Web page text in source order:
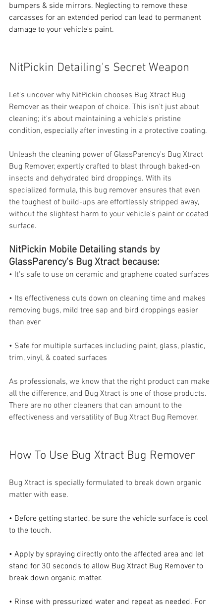
bumpers & side mirrors. Neglecting to remove these
carcasses for an extended period can lead to permanent
damage to your vehicle's paint.
NitPickin Detailing's Secret Weapon
Let's uncover why NitPickin chooses Bug Xtract Bug
Remover as their weapon of choice. This isn't just about
cleaning; it's about maintaining a vehicle's pristine
condition, especially after investing in a protective coating.
Unleash the cleaning power of GlassParency's Bug Xtract
Bug Remover, expertly crafted to blast through baked-on
insects and dehydrated bird droppings. With its
specialized formula, this bug remover ensures that even
the toughest of build-ups are effortlessly stripped away,
without the slightest harm to your vehicle's paint or coated
surface.
NitPickin Mobile Detailing stands by
GlassParency's Bug Xtract because:
• It's safe to use on ceramic and graphene coated surfaces
• Its effectiveness cuts down on cleaning time and makes
removing bugs, mild tree sap and bird droppings easier
than ever
• Safe for multiple surfaces including paint, glass, plastic,
trim, vinyl, & coated surfaces
As professionals, we know that the right product can make
all the difference, and Bug Xtract is one of those products.
There are no other cleaners that can amount to the
effectiveness and versatility of Bug Xtract Bug Remover.
How To Use Bug Xtract Bug Remover
Bug Xtract is specially formulated to break down organic
matter with ease.
• Before getting started, be sure the vehicle surface is cool
to the touch.
• Apply by spraying directly onto the affected area and let
stand for 30 seconds to allow Bug Xtract Bug Remover to
break down organic matter.
• Rinse with pressurized water and repeat as needed. For